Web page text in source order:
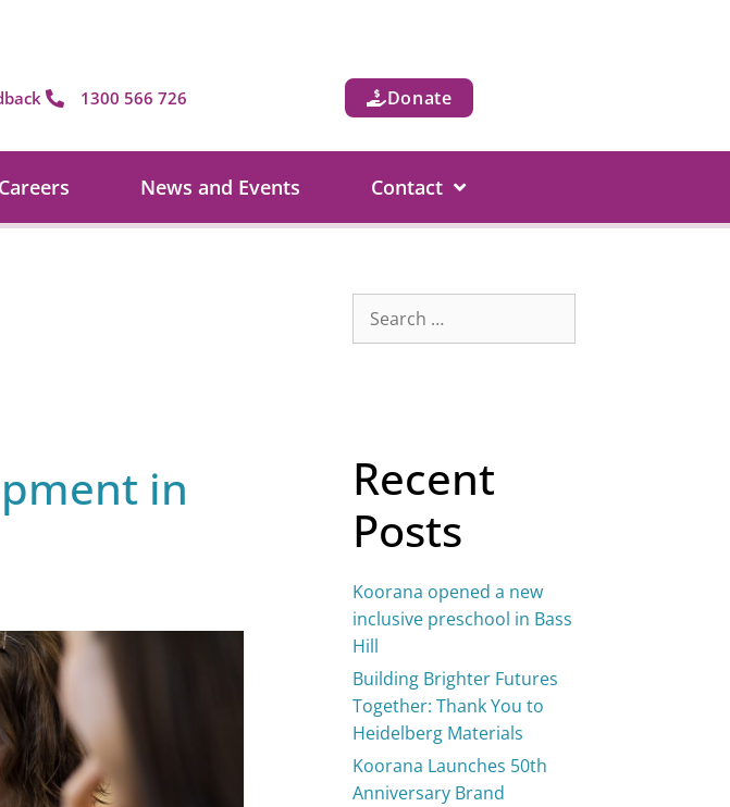
1300 566 726 Donate
Careers News and Events Contact
in
Recent
Posts
Koorana opened a new
inclusive preschool in Bass
Hill
Building Brighter Futures
Together: Thank You to
Heidelberg Materials
Koorana Launches 50th
Anniversary Brand